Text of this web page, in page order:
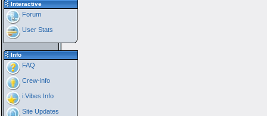
Interactive
Forum
User Stats
Info
FAQ
Crew-info
i:Vibes Info
Site Updates